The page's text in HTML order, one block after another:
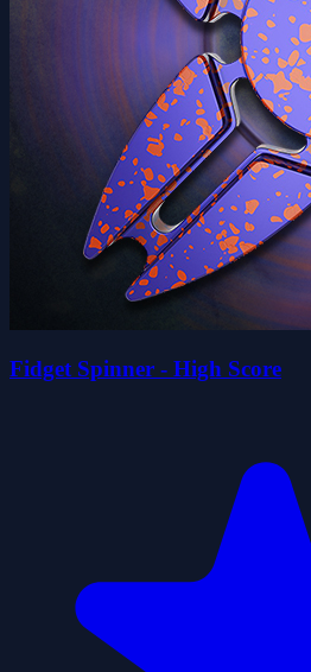
Fidget Spinner - High Score